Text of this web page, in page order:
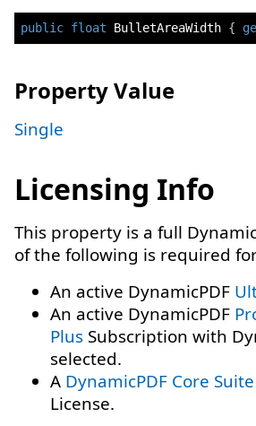
public float BulletAreaWidth {
Property Value
Single
Licensing Info
This property is a full
of the following is required
An active DynamicPDF
An active DynamicPDF
Plus Subscription with
selected.
A DynamicPDF Core
License.